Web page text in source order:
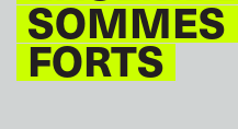
SOMMES
FORTS